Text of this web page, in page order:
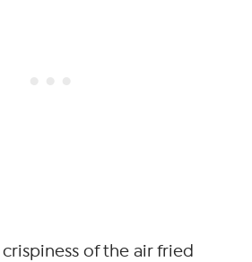
of the air fried